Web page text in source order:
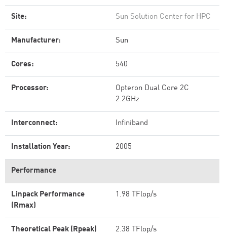
Site: Sun Solution Center for HPC
Manufacturer: Sun
Cores: 540
Processor:
Opteron Dual Core 2C
2.2GHz
Interconnect: Infiniband
Installation Year: 2005
Performance
Linpack Performance
(Rmax)
1.98 TFlop/s
Theoretical Peak (Rpeak) 2.38 TFlop/s